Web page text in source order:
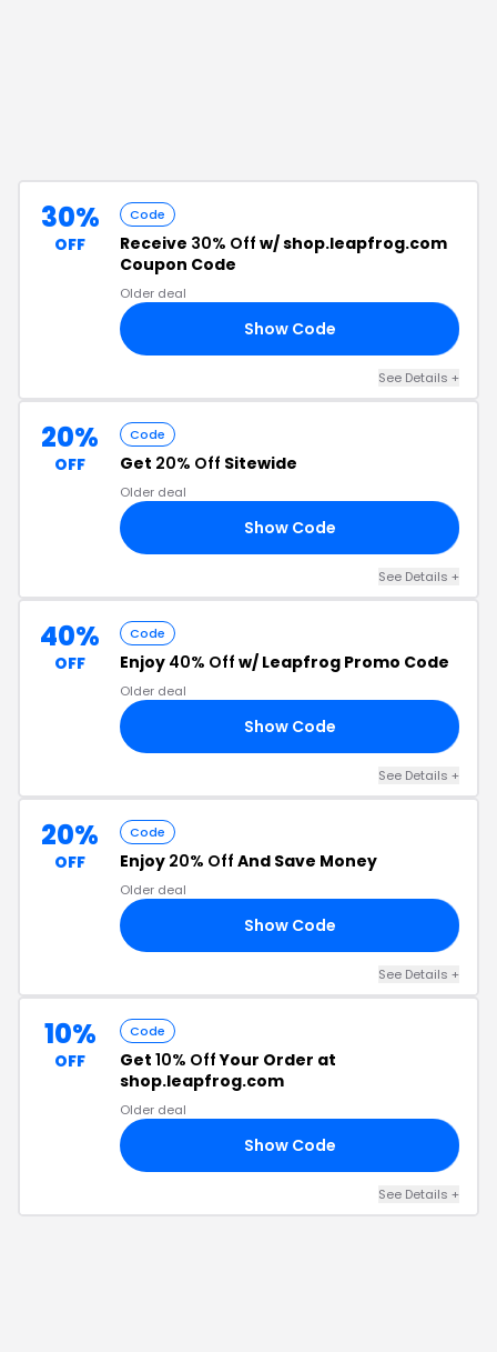
30%
OFF
Code
Receive 30% Off w/ shop.leapfrog.com
Coupon Code
Older deal
Show Code
See Details +
20%
OFF
Code
Get 20% Off Sitewide
Older deal
Show Code
See Details +
40%
OFF
Code
Enjoy 40% Off w/ Leapfrog Promo Code
Older deal
Show Code
See Details +
20%
OFF
Code
Enjoy 20% Off And Save Money
Older deal
Show Code
See Details +
10%
OFF
Code
Get 10% OffYour Order at
shop.leapfrog.com
Older deal
Show Code
See Details +